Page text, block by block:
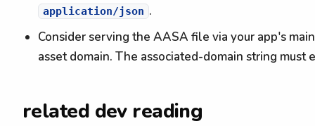
application/json .
Consider serving the AASA file via your app's
asset domain. The associated-domain string must
related dev reading